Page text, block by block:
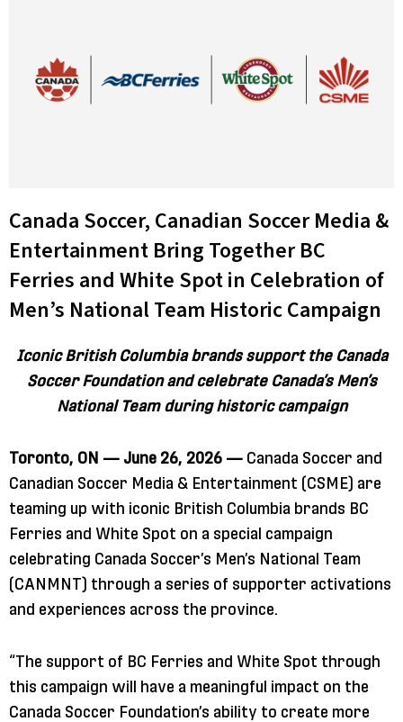
Canada Soccer, Canadian Soccer Media &
Entertainment Bring Together BC
Ferries and White Spot in Celebration of
Men’s National Team Historic Campaign
Iconic British Columbia brands support the Canada
Soccer Foundation and celebrate Canada’s Men’s
National Team during historic campaign
Toronto, ON — June 26, 2026 — Canada Soccer and
Canadian Soccer Media & Entertainment (CSME) are
teaming up with iconic British Columbia brands BC
Ferries and White Spot on a special campaign
celebrating Canada Soccer’s Men’s National Team
(CANMNT) through a series of supporter activations
and experiences across the province.
“The support of BC Ferries and White Spot through
this campaign will have a meaningful impact on the
Canada Soccer Foundation’s ability to create more